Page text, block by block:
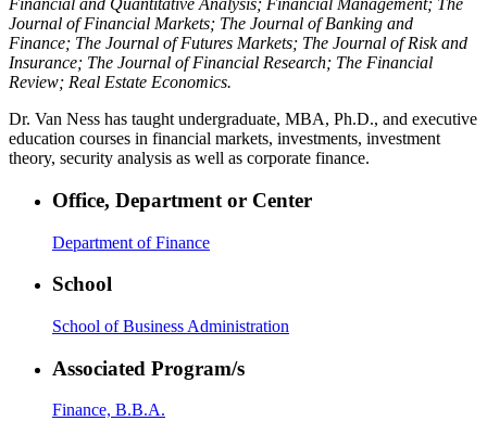
Financial and Quantitative Analysis; Financial Management; The
Journal of Financial Markets; The Journal of Banking and
Finance; The Journal of Futures Markets; The Journal of Risk and
Insurance; The Journal of Financial Research; The Financial
Review; Real Estate Economics.
Dr. Van Ness has taught undergraduate, MBA, Ph.D., and executive
education courses in financial markets, investments, investment
theory, security analysis as well as corporate finance.
Office, Department or Center
Department of Finance
School
School of Business Administration
Associated Program/s
Finance, B.B.A.